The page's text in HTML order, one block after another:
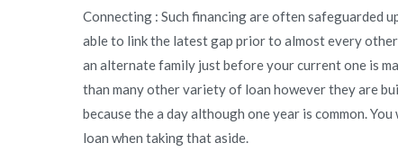
Connecting : Such financing are often safeguarded
able to link the latest gap prior to almost every
an alternate family just before your current one is
than many other variety of loan however they are
because the a day although one year is common.
loan when taking that aside.